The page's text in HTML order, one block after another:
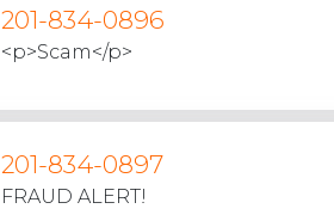
201-834-0896
<p>Scam</p>
201-834-0897
FRAUD ALERT!